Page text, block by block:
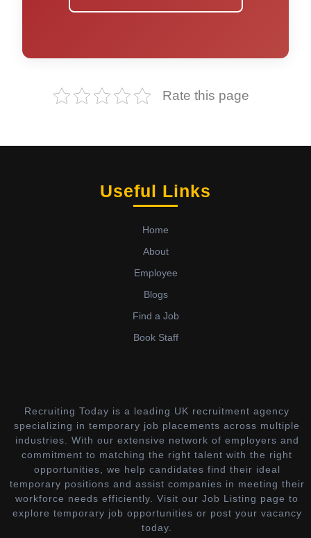
Rate this page
Useful Links
Home
About
Employee
Blogs
Find a Job
Book Staff
Recruiting Today is a leading UK recruitment agency
specializing in temporary job placements across multiple
industries. With our extensive network of employers and
commitment to matching the right talent with the right
opportunities, we help candidates find their ideal
temporary positions and assist companies in meeting their
workforce needs efficiently. Visit our Job Listing page to
explore temporary job opportunities or post your vacancy
today.